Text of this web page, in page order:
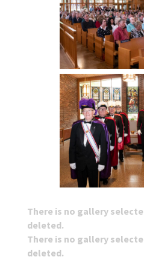
There is no gallery
deleted.
There is no gallery
deleted.